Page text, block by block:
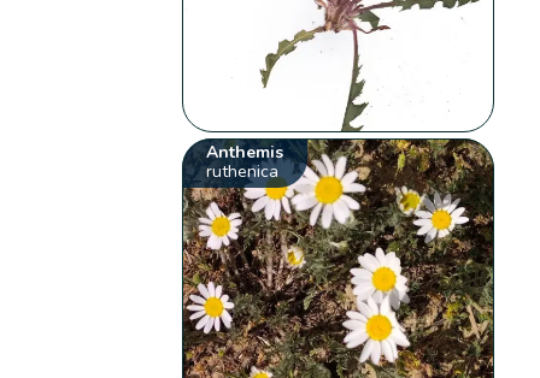
Anthemis
ruthenica